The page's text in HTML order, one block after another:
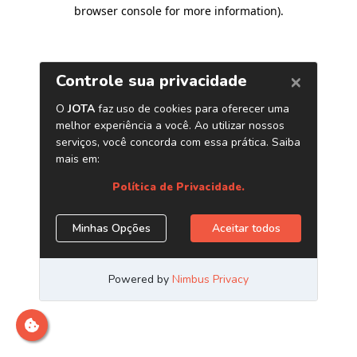
browser console for more information).